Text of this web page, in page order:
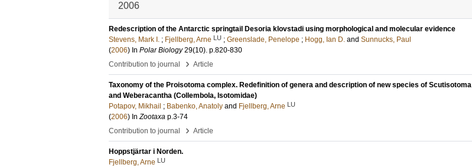
2006
Redescription of the Antarctic springtail Desoria klovstadi using morphological and molecular evidence
Stevens, Mark I. ; Fjellberg, Arne LU ; Greenslade, Penelope ; Hogg, Ian D. and Sunnucks, Paul
(2006) In Polar Biology 29(10). p.820-830
Contribution to journal
› Article
Taxonomy of the Proisotoma complex. Redefinition of genera and description of new species of Scutisotoma
and Weberacantha (Collembola, Isotomidae)
Potapov, Mikhail ; Babenko, Anatoly and Fjellberg, Arne LU
(2006) InZootaxa p.3-74
Contribution to journal
› Article
Hoppstjärtar i Norden.
Fjellberg, Arne LU